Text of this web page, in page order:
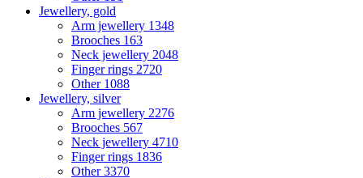
Jewellery, gold
Arm jewellery 1348
Brooches 163
Neck jewellery 2048
Finger rings 2720
Other 1088
Jewellery, silver
Arm jewellery 2276
Brooches 567
Neck jewellery 4710
Finger rings 1836
Other3370